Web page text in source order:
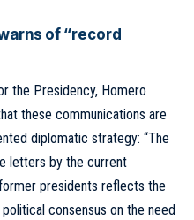
of “record
the Presidency, Homero
these communications are
diplomatic strategy: “The
letters by the current
presidents reflects the
consensus on the need